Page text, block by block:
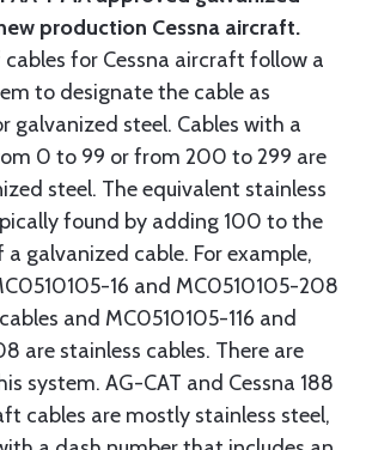
production Cessna aircraft.
for Cessna aircraft follow a
to designate the cable as
galvanized steel. Cables with a
0 to 99 or from 200 to 299 are
steel. The equivalent stainless
found by adding 100 to the
galvanized cable. For example,
16 and MC0510105-208
and MC0510105-116 and
are stainless cables. There are
system. AG-CAT and Cessna 188
cables are mostly stainless steel,